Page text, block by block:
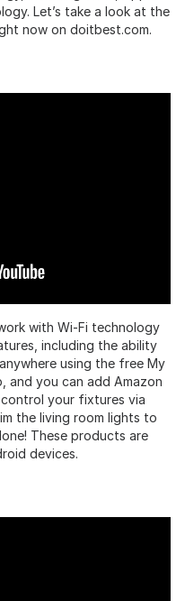
Let’s take a look at the
now on doitbest.com.
with Wi-Fi technology
including the ability
using the free My
and you can add Amazon
control your fixtures via
the living room lights to
These products are
devices.